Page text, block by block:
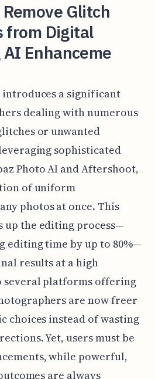
Glitch
from Digital
Enhanceme
introduces a significant
dealing with numerous
or unwanted
sophisticated
Photo AI and Aftershoot,
of uniform
photos at once. This
up the editing process—
editing time by up to 80%—
results at a high
several platforms offering
are now freer
choices instead of wasting
Yet, users must be
while powerful,
are always